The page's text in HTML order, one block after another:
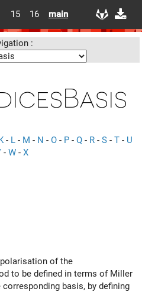
15 16 main
:
- L - M - N - O - P - Q - R - S - T - U
- W - X
of the
to be defined in terms of Miller
basis, by defining